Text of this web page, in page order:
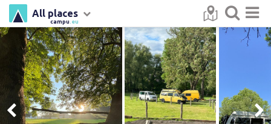
campu .eu
All places